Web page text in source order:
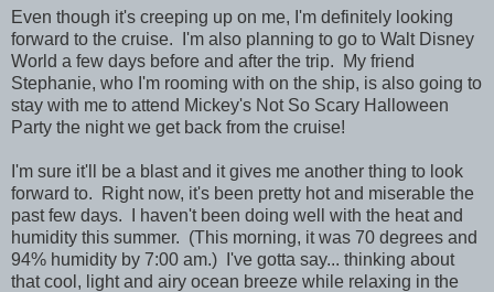
Even though it's creeping up on me, I'm definitely looking
forward to the cruise. I'm also planning to go to Walt Disney
World a few days before and after the trip. My friend
Stephanie, who I'm rooming with on the ship, is also going to
stay with me to attend Mickey's Not So Scary Halloween
Party the night we get back from the cruise!
I'm sure it'll be a blast and it gives me another thing to look
forward to. Right now, it's been pretty hot and miserable the
past few days. I haven't been doing well with the heat and
humidity this summer. (This morning, it was 70 degrees and
94% humidity by 7:00 am.) I've gotta say... thinking about
that cool, light and airy ocean breeze while relaxing in the